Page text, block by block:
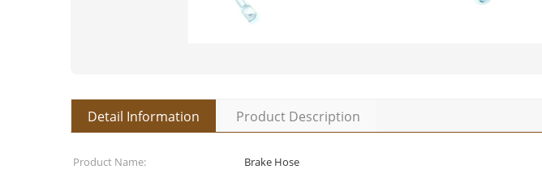
Detail Information Product Description
Product Name: Brake Hose